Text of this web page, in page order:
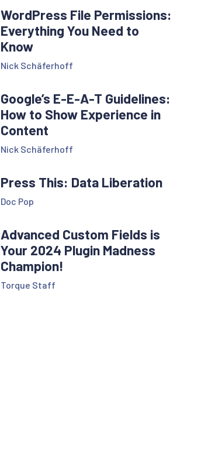
WordPress File Permissions:
Everything You Need to
Know
Nick Schäferhoff
Google’s E-E-A-T Guidelines:
How to Show Experience in
Content
Nick Schäferhoff
Press This: Data Liberation
Doc Pop
Advanced Custom Fields is
Your 2024 Plugin Madness
Champion!
Torque Staff